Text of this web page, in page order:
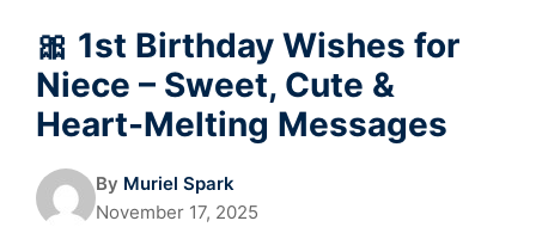
🎀 1st Birthday Wishes for
Niece – Sweet, Cute &
Heart-Melting Messages
By Muriel Spark
November 17, 2025